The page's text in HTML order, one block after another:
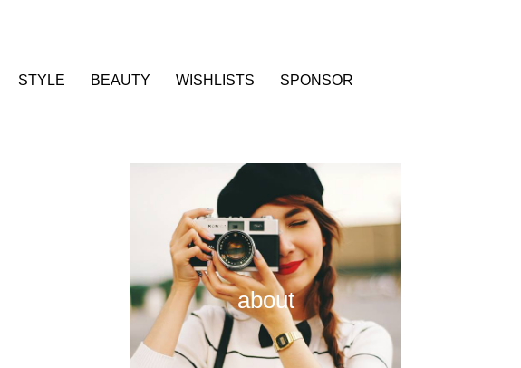
STYLE BEAUTY WISHLISTS SPONSOR
about